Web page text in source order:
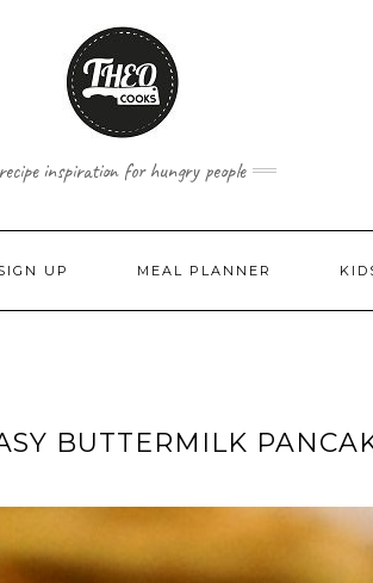
recipe inspiration for hungry people
UP MEAL PLANNER
BUTTERMILK